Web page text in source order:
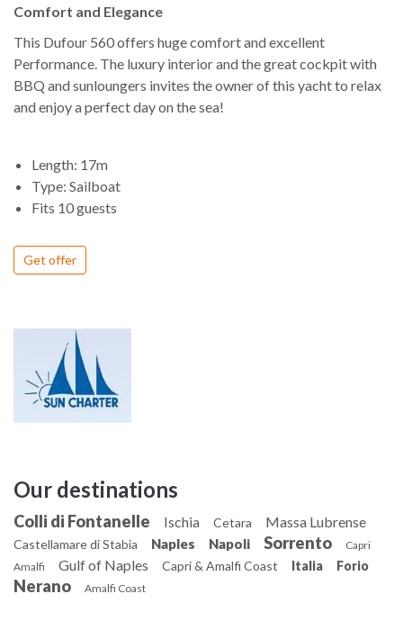
Comfort and Elegance
This Dufour 560 offers huge comfort and excellent
Performance. The luxury interior and the great cockpit with
BBQ and sunloungers invites the owner of this yacht to relax
and enjoy a perfect day on the sea!
Length: 17m
Type: Sailboat
Fits 10 guests
Get offer
Our destinations
Colli di Fontanelle Ischia Cetara Massa Lubrense
Castellamare di Stabia Naples Napoli Sorrento
Capri
Amalfi
Gulf of Naples Capri & Amalfi Coast Italia Forio
Nerano Amalfi Coast